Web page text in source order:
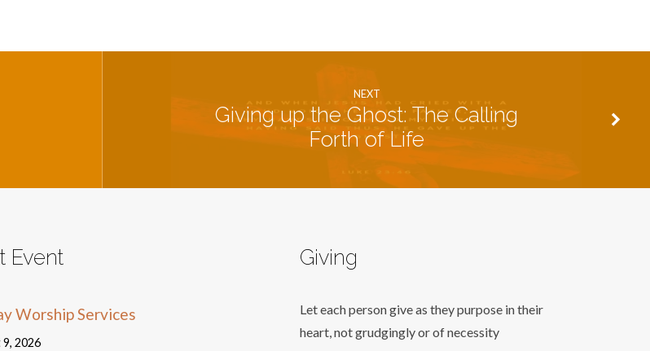
NEXT
Giving up the Ghost: The Calling
Forth of Life
Event
Worship Services
2026
Giving
Let each person give as they purpose in their
heart, not grudgingly or of necessity